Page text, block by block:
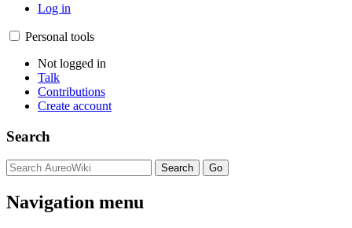
Log in
Personal tools
Not logged in
Talk
Contributions
Create account
Search
Navigation menu